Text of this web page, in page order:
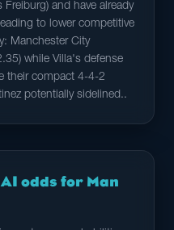
and have already
to lower competitive
Manchester City
while Villa's defense
their compact 4-4-2
potentially sidelined..
odds for Man